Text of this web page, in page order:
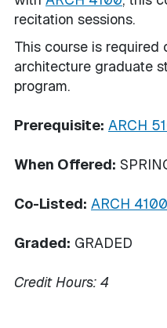
recitation sessions.
This course is
architecture graduate
program.
Prerequisite: ARCH
When Offered:
Co-Listed: ARCH 4100
Graded: GRADED
Credit Hours: 4